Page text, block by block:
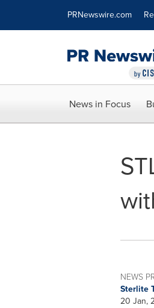
PRNewswire.com
News in Focus
NEWS
Sterlite
20 Jan,